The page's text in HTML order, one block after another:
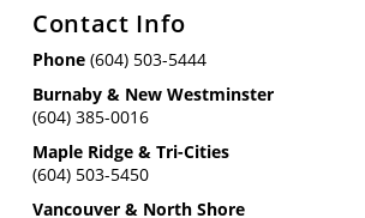
Contact Info
Phone (604) 503-5444
Burnaby & New Westminster
(604) 385-0016
Maple Ridge & Tri-Cities
(604) 503-5450
Vancouver & North Shore